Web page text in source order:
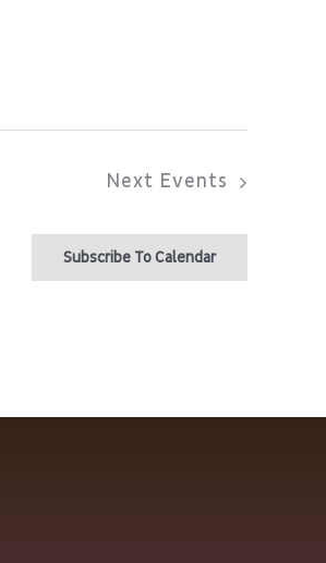
Next Events
Subscribe To Calendar